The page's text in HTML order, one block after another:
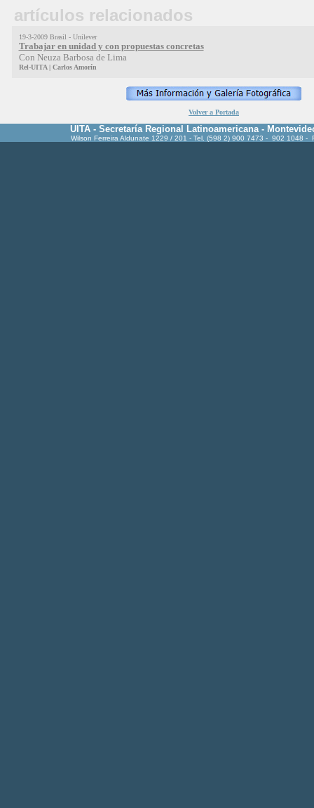
artículos relacionados
19-3-2009 Brasil - Unilever
Trabajar en unidad y con propuestas concretas
Con Neuza Barbosa de Lima
Rel-UITA | Carlos Amorín
Volver a Portada
UITA - Secretaría Regional Latinoamericana -
Wilson Ferreira Aldunate 1229 / 201 - Tel. (598 2) 900 7473 - 902 1048 -